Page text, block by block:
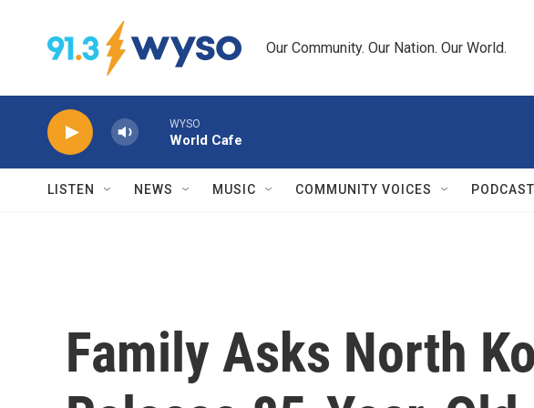
Our Community. Our Nation. Our World.
WYSO
World Cafe
LISTEN NEWS MUSIC COMMUNITY VOICES
Family Asks North